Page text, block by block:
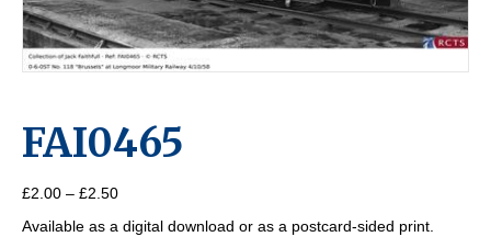
FAI0465
£2.00 – £2.50Price
£2.00
Available as a digital download or as a postcard-sided print.